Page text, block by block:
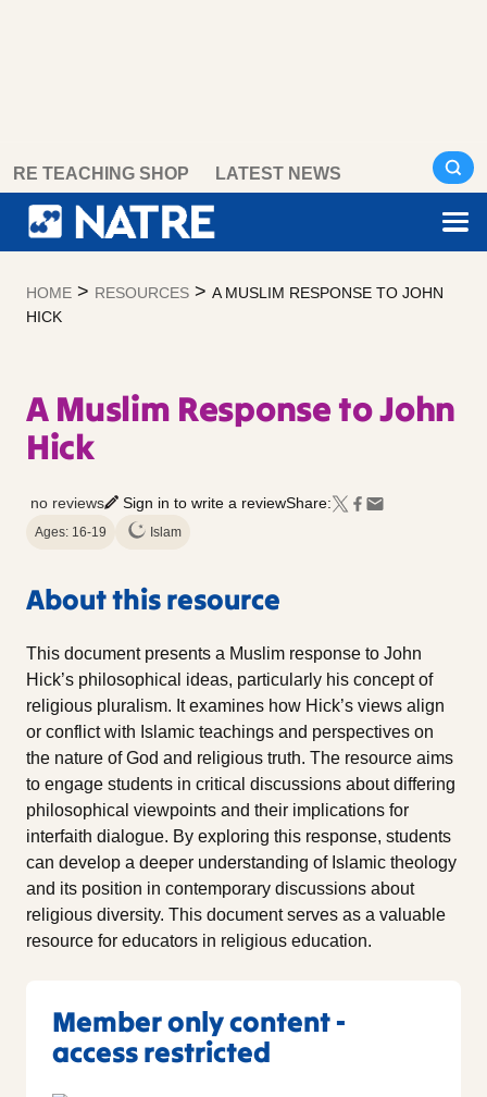
content
RE TEACHING SHOP LATEST NEWS
HOME > RESOURCES > A MUSLIM RESPONSE TO JOHN
HICK
A Muslim Response to John
Hick
no reviews Sign in to write a reviewShare:
Ages: 16-19 Islam
About this resource
This document presents a Muslim response to John
Hick’s philosophical ideas, particularly his concept of
religious pluralism. It examines how Hick’s views align
or conflict with Islamic teachings and perspectives on
the nature of God and religious truth. The resource aims
to engage students in critical discussions about differing
philosophical viewpoints and their implications for
interfaith dialogue. By exploring this response, students
can develop a deeper understanding of Islamic theology
and its position in contemporary discussions about
religious diversity. This document serves as a valuable
resource for educators in religious education.
Member only content -
access restricted